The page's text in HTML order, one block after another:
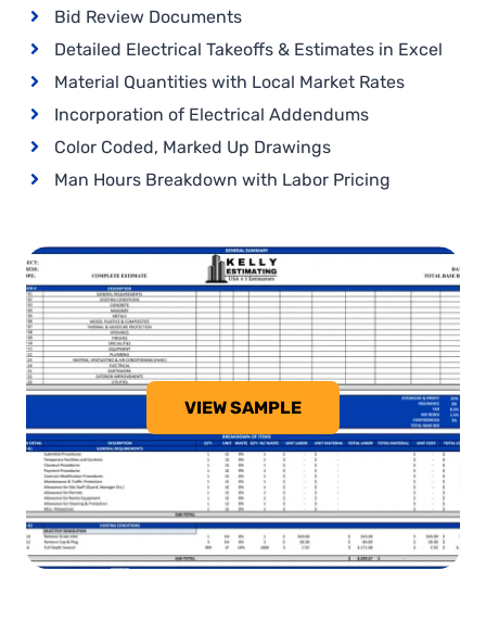
Bid Review Documents
Detailed Electrical Takeoffs & Estimates in Excel
Material Quantities with Local Market Rates
Incorporation of Electrical Addendums
Color Coded, Marked Up Drawings
Man Hours Breakdown with Labor Pricing
VIEW SAMPLE